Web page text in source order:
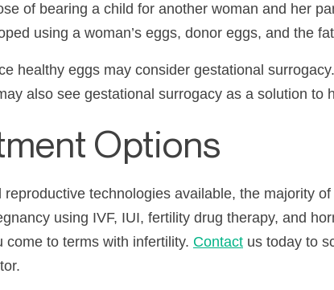
of bearing a child for another woman and her
using a woman’s eggs, donor eggs, and the
healthy eggs may consider gestational
also see gestational surrogacy as a solution to
Options
technologies available, the majority
using IVF, IUI, fertility drug therapy, and
come to terms with infertility. Contact us today to